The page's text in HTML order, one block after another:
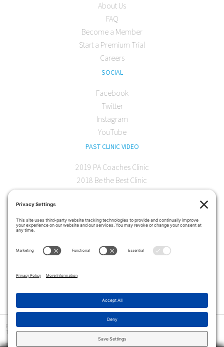
About Us
FAQ
Become a Member
Start a Premium Trial
Careers
SOCIAL
Facebook
Twitter
Instagram
YouTube
PAST CLINIC VIDEO
2019 PA Coaches Clinic
2018 Be the Best Clinic
CONTACT
330 Encinitas Blvd. Suite 102
Privacy Policy | Terms and Conditions | Cookie Policy | Disclaimer | © Copyright 2026
The Art of Coaching>
The Art of Coaching Softball provides coaching education for youth, high school and collegiate